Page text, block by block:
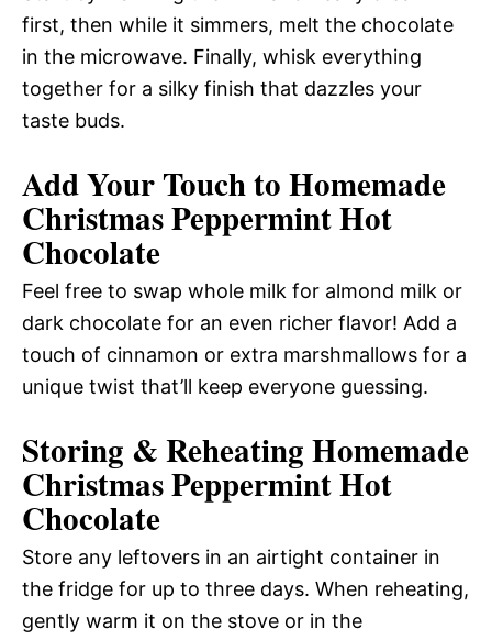
first, then while it simmers, melt the chocolate
in the microwave. Finally, whisk everything
together for a silky finish that dazzles your
taste buds.
Add Your Touch to Homemade
Christmas Peppermint Hot
Chocolate
Feel free to swap whole milk for almond milk or
dark chocolate for an even richer flavor! Add a
touch of cinnamon or extra marshmallows for a
unique twist that’ll keep everyone guessing.
Storing & Reheating Homemade
Christmas Peppermint Hot
Chocolate
Store any leftovers in an airtight container in
the fridge for up to three days. When reheating,
gently warm it on the stove or in the